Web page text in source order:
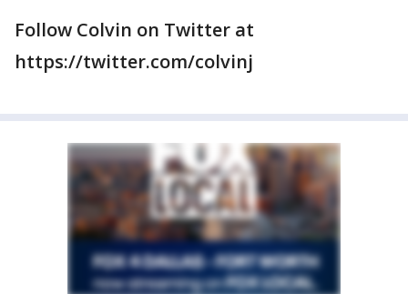
Follow Colvin on Twitter at
https://twitter.com/colvinj